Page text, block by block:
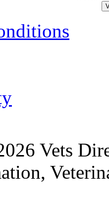
Vets